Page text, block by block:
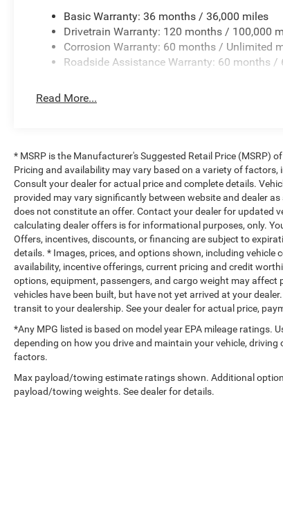
Basic Warranty: 36 months / 36,000 miles
Drivetrain Warranty: 120 months / 100,000
Corrosion Warranty: 60 months / Unlimited
Roadside Assistance Warranty: 60 months /
Read More...
* MSRP is the Manufacturer's Suggested Retail Price (MSRP)
Pricing and availability may vary based on a variety of
Consult your dealer for actual price and complete details.
provided may vary significantly between website and dealer
does not constitute an offer. Contact your dealer for updated
calculating dealer offers is for informational purposes, only.
Offers, incentives, discounts, or financing are subject to
details. * Images, prices, and options shown, including
availability, incentive offerings, current pricing and credit
options, equipment, passengers, and cargo weight may
vehicles have been built, but have not yet arrived at your
transit to your dealership. See your dealer for actual price,
*Any MPG listed is based on model year EPA mileage ratings.
depending on how you drive and maintain your vehicle,
factors.
Max payload/towing estimate ratings shown. Additional
payload/towing weights. See dealer for details.